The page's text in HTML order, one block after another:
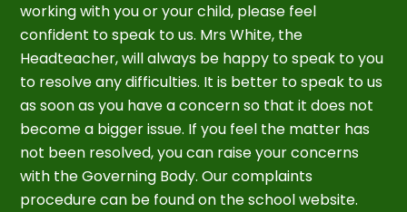
working with you or your child, please feel
confident to speak to us. Mrs White, the
Headteacher, will always be happy to speak to you
to resolve any difficulties. It is better to speak to us
as soon as you have a concern so that it does not
become a bigger issue. If you feel the matter has
not been resolved, you can raise your concerns
with the Governing Body. Our complaints
procedure can be found on the school website.